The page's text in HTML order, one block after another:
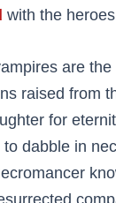
with the
are
raised from
for
dabble in